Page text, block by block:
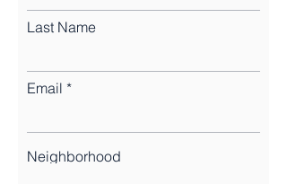
Last Name
Email
Neighborhood